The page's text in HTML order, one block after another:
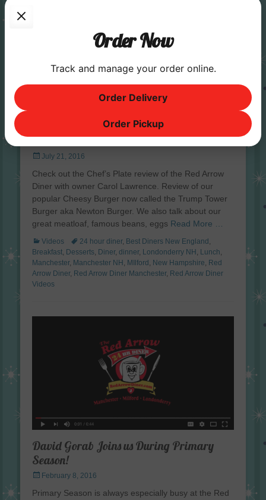
The Chef’s Plate Review | Red Arrow
Diner Manchester
Posted
July 21, 2016
Check out the Chef’s Plate review of the Red Arrow
Diner with owner Carol Lawrence. Review of our
popular Cheesy Burger now called the Trump Tower
Burger aka Newton Burger. We also talk about our
great meatloaf, famous beans, eggs Read More …
Categories
Videos Tags24 hour diner, Best Diners New England
Breakfast Desserts Diner, dinner, Londonderry NH Lunch
Manchester, Manchester NH MIlford New Hampshire Red
Arrow Diner, Red Arrow Diner Manchester, Red Arrow Diner
Videos
David Gorab Joins us During Primary
Season!
PostedFebruary 8, 2016
Primary Season is always especially busy at the Red
Order Now
Track and manage your order online.
Order Delivery
Order Pickup